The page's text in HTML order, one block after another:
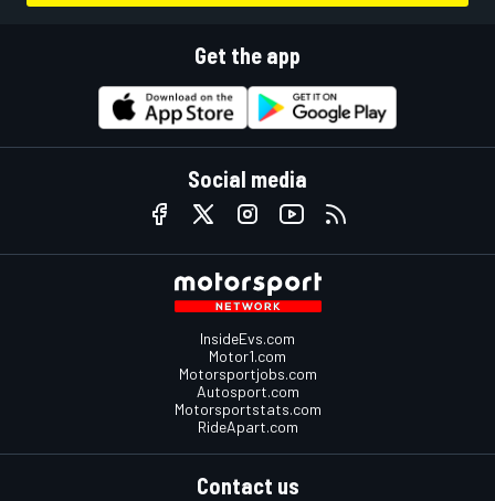
Get the app
Social media
InsideEvs.com
Motor1.com
Motorsportjobs.com
Autosport.com
Motorsportstats.com
RideApart.com
Contact us